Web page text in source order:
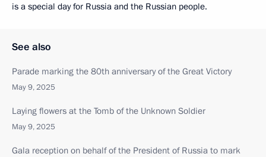
is a special day for Russia and the Russian people.
See also
Parade marking the 80th anniversary of the Great Victory
May 9, 2025
Laying flowers at the Tomb of the Unknown Soldier
May 9, 2025
Gala reception on behalf of the President of Russia to mark